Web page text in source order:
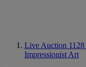
Live Auction 1128
Impressionist Art